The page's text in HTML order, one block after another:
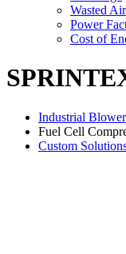
Wasted
Power
Cost of
Industrial
Fuel Cell
Custom